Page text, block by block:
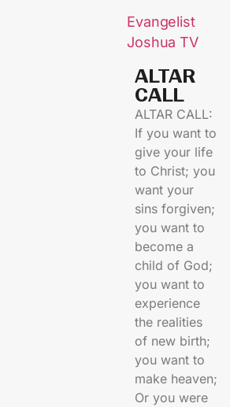
Evangelist
Joshua TV
ALTAR
CALL​
ALTAR CALL:
If you want to
give your life
to Christ; you
want your
sins forgiven;
you want to
become a
child of God;
you want to
experience
the realities
of new birth;
you want to
make heaven;
Or you were